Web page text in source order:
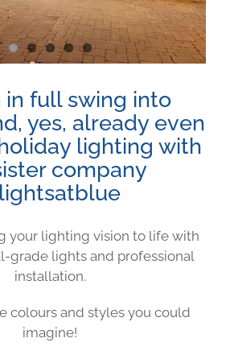
in full swing into
yes, already even
lighting with
company
your lighting vision to life with
grade lights and professional
installation.
colours and styles you could
imagine!